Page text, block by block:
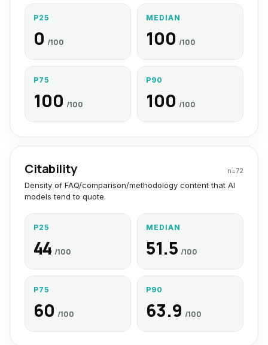
P25
0 /100
MEDIAN
100 /100
P75
100 /100
P90
100 /100
Citability n=72
Density of FAQ/comparison/methodology content that AI
models tend to quote.
P25
44 /100
MEDIAN
51.5 /100
P75
60 /100
P90
63.9 /100